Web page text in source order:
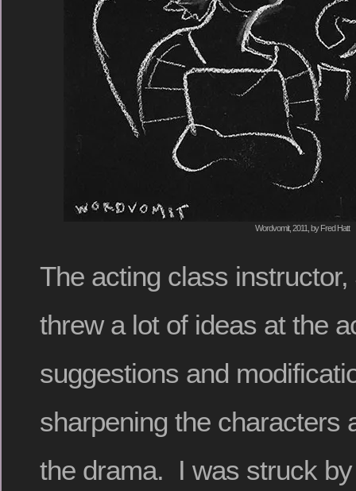
Wordvomit, 2011, by Fred Hatt
The acting class
threw a lot of ideas at the
suggestions and
sharpening the characters
the drama. I was struck